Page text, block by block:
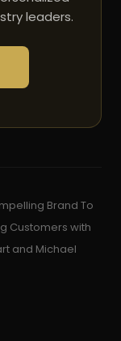
leaders.
Brand To
Customers with
and Michael